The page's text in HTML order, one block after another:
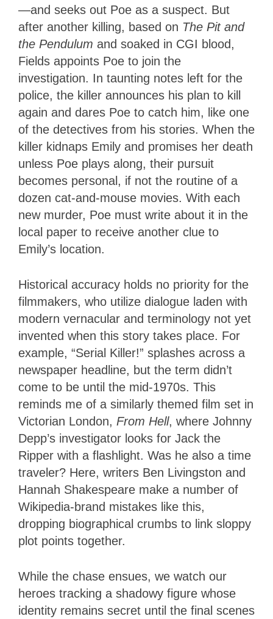
—and seeks out Poe as a suspect. But
after another killing, based on The Pit and
the Pendulum and soaked in CGI blood,
Fields appoints Poe to join the
investigation. In taunting notes left for the
police, the killer announces his plan to kill
again and dares Poe to catch him, like one
of the detectives from his stories. When the
killer kidnaps Emily and promises her death
unless Poe plays along, their pursuit
becomes personal, if not the routine of a
dozen cat-and-mouse movies. With each
new murder, Poe must write about it in the
local paper to receive another clue to
Emily’s location.
Historical accuracy holds no priority for the
filmmakers, who utilize dialogue laden with
modern vernacular and terminology not yet
invented when this story takes place. For
example, “Serial Killer!” splashes across a
newspaper headline, but the term didn’t
come to be until the mid-1970s. This
reminds me of a similarly themed film set in
Victorian London, From Hell, where Johnny
Depp’s investigator looks for Jack the
Ripper with a flashlight. Was he also a time
traveler? Here, writers Ben Livingston and
Hannah Shakespeare make a number of
Wikipedia-brand mistakes like this,
dropping biographical crumbs to link sloppy
plot points together.
While the chase ensues, we watch our
heroes tracking a shadowy figure whose
identity remains secret until the final scenes